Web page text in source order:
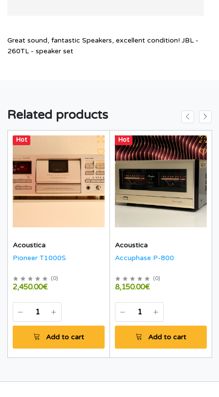
Great sound, fantastic Speakers, excellent condition! JBL -
260TL - speaker set
Related products
Hot
Acoustica
Pioneer T1000S
(0)
2,450.00€
Add to cart
Hot
Acoustica
Accuphase P-800
(0)
8,150.00€
Add to cart